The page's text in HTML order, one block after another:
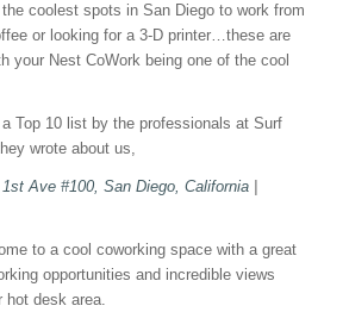
coolest spots in San Diego to work from
or looking for a 3-D printer…these are
your Nest CoWork being one of the cool
Top 10 list by the professionals at Surf
wrote about us,
Ave #100, San Diego, California
to a cool coworking space with a great
opportunities and incredible views
hot desk area.